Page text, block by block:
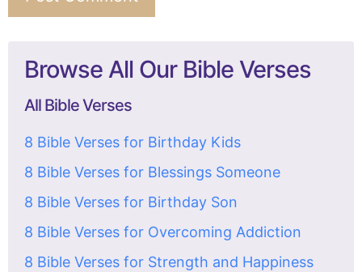
Browse All Our Bible Verses
All Bible Verses
8 Bible Verses for Birthday Kids
8 Bible Verses for Blessings Someone
8 Bible Verses for Birthday Son
8 Bible Verses for Overcoming Addiction
8 Bible Verses for Strength and Happiness